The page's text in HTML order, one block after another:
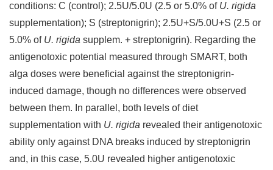
conditions: C (control); 2.5U/5.0U (2.5 or 5.0% of U. rigida
supplementation); S (streptonigrin); 2.5U+S/5.0U+S (2.5 or
5.0% of U. rigida supplem. + streptonigrin). Regarding the
antigenotoxic potential measured through SMART, both
alga doses were beneficial against the streptonigrin-
induced damage, though no differences were observed
between them. In parallel, both levels of diet
supplementation with U. rigida revealed their antigenotoxic
ability only against DNA breaks induced by streptonigrin
and, in this case, 5.0U revealed higher antigenotoxic